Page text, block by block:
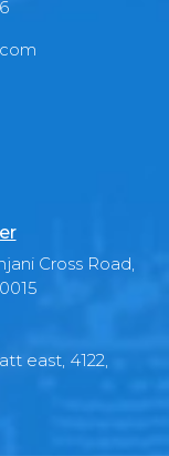
Cross Road,
east, 4122,